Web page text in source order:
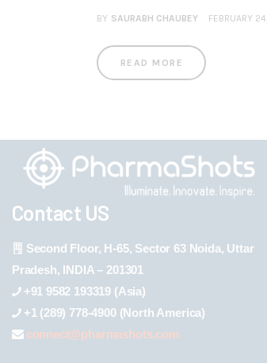
BY SAURABH CHAUBEY FEBRUARY
READ MORE
Contact US
Second Floor, H-65, Sector 63 Noida, Uttar
Pradesh, INDIA – 201301
+91 9582 193319 (Asia)
+1 (289) 778-4900 (North America)
connect@pharmashots.com